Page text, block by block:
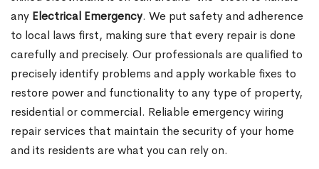
any Electrical Emergency. We put safety and adherence
to local laws first, making sure that every repair is done
carefully and precisely. Our professionals are qualified to
precisely identify problems and apply workable fixes to
restore power and functionality to any type of property,
residential or commercial. Reliable emergency wiring
repair services that maintain the security of your home
and its residents are what you can rely on.